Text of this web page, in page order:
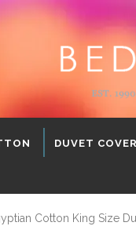
DUVET
Cotton King Size